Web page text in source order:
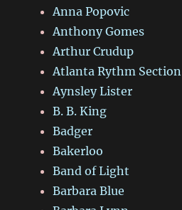
Anna Popovic
Anthony Gomes
Arthur Crudup
Atlanta Rythm Section
Aynsley Lister
B. B. King
Badger
Bakerloo
Band of Light
Barbara Blue